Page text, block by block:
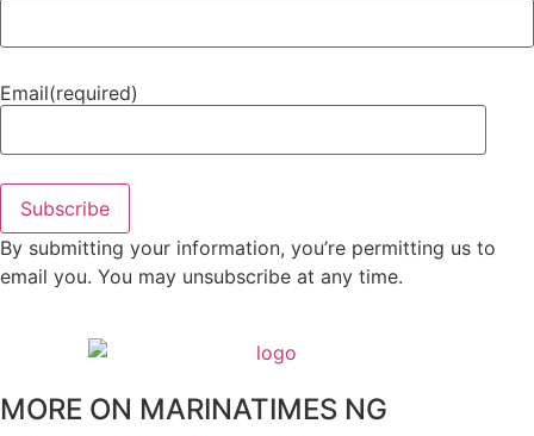
Email(required)
Subscribe
By submitting your information, you’re permitting us to
email you. You may unsubscribe at any time.
MORE ON MARINATIMES NG